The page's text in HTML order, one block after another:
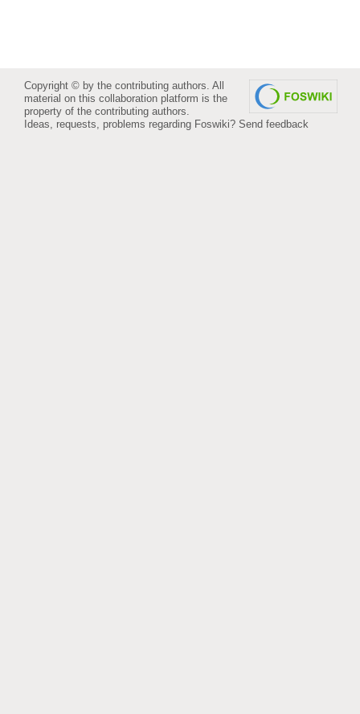
Copyright © by the contributing authors. All
material on this collaboration platform is the
property of the contributing authors.
Ideas, requests, problems regarding Foswiki? Send feedback